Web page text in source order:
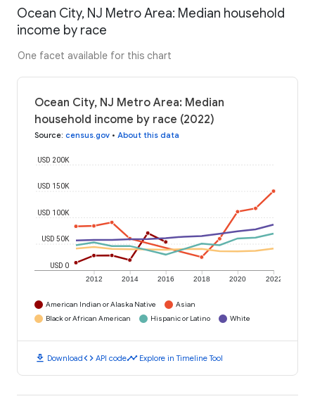
Ocean City, NJ Metro Area: Median household
income by race
One facet available for this chart
Ocean City, NJ Metro Area: Median
household income by race (2022)
Source: census.gov • About this data
2012 2014 2016 2018 2020 2022
USD 0
USD 50K
USD 100K
USD 150K
USD 200K
American Indian or Alaska Native
Asian
Black or African American
Hispanic or Latino White
download Downloadcode API codetimeline Explore in Timeline Tool